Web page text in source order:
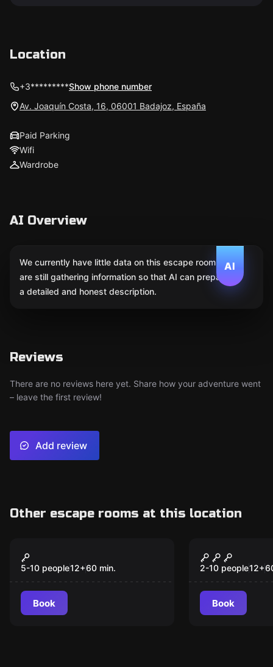
Location
+3*********Show phone number
Av. Joaquín Costa, 16, 06001 Badajoz, España
Paid Parking
Wifi
Wardrobe
AI Overview
AI
We currently have little data on this escape room. We
are still gathering information so that AI can prepare
a detailed and honest description.
Reviews
There are no reviews here yet. Share how your adventure went
– leave the first review!
Add review
Other escape rooms at this location
New
Plata O Plomo
5-10 people12+60 min.
Book
New
The
2-10 people12+
Book